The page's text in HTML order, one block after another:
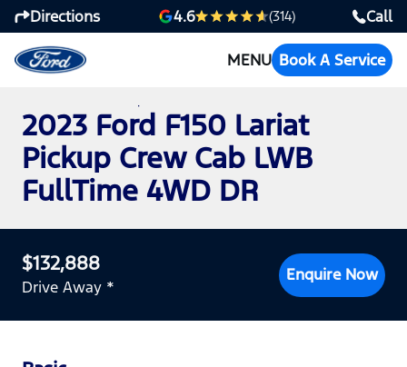
Directions 4.6 (314) Call
MENU Book A Service
2023 Ford F150 Lariat
Pickup Crew Cab LWB
FullTime 4WD DR
$132,888
Drive Away *
Enquire Now